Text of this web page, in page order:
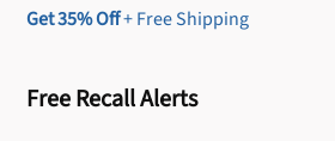
Get 35% Off+ Free Shipping
Free Recall Alerts